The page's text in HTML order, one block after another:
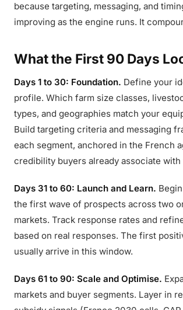
because targeting, messaging, and
improving as the engine runs. It
What the First 90 Days
Days 1 to 30: Foundation. Define your
profile. Which farm size classes,
types, and geographies match your
Build targeting criteria and messaging
each segment, anchored in the French
credibility buyers already associate with
Days 31 to 60: Launch and Learn.
the first wave of prospects across two
markets. Track response rates and
based on real responses. The first
usually arrive in this window.
Days 61 to 90: Scale and Optimise.
markets and buyer segments. Layer in